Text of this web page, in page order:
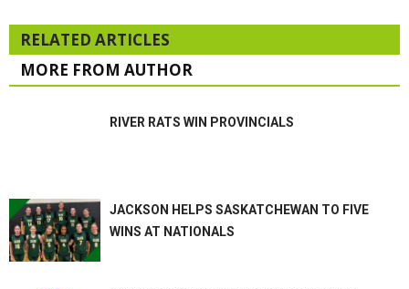
RELATED ARTICLES
MORE FROM AUTHOR
RIVER RATS WIN PROVINCIALS
JACKSON HELPS SASKATCHEWAN TO FIVE
WINS AT NATIONALS